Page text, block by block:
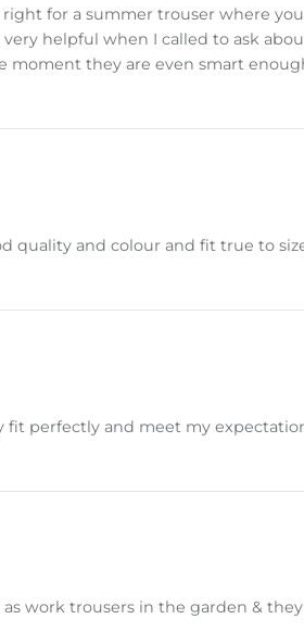
for a summer trouser where
helpful when I called to ask
moment they are even smart
quality and colour and fit true to
fit perfectly and meet my
work trousers in the garden &